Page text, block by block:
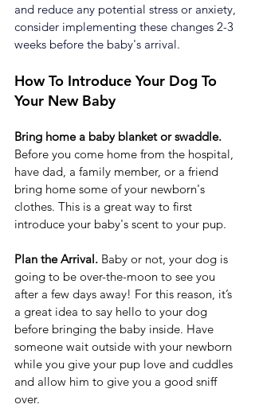
and reduce any potential stress or anxiety,
consider implementing these changes 2-3
weeks before the baby's arrival.
How To Introduce Your Dog To
Your New Baby
Bring home a baby blanket or swaddle.
Before you come home from the hospital,
have dad, a family member, or a friend
bring home some of your newborn's
clothes. This is a great way to first
introduce your baby's scent to your pup.
Plan the Arrival. Baby or not, your dog is
going to be over-the-moon to see you
after a few days away! For this reason, it’s
a great idea to say hello to your dog
before bringing the baby inside. Have
someone wait outside with your newborn
while you give your pup love and cuddles
and allow him to give you a good sniff
over.